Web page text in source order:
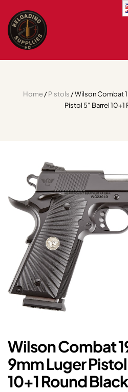
Home/Pistols / Wilson Combat
Pistol 5″ Barrel
Wilson Combat
9mm Luger
10+1 Round Black